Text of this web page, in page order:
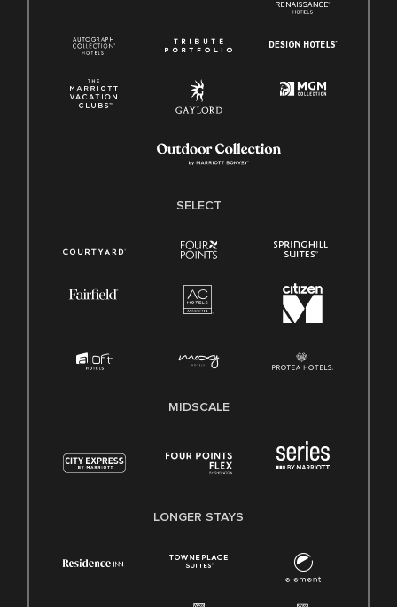
SELECT
MIDSCALE
LONGER STAYS